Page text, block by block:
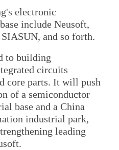
electronic
include Neusoft,
and so forth.
to building
circuits
core parts. It will push
of a semiconductor
base and a China
industrial park,
leading